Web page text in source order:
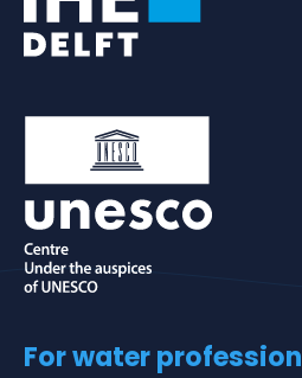
For water